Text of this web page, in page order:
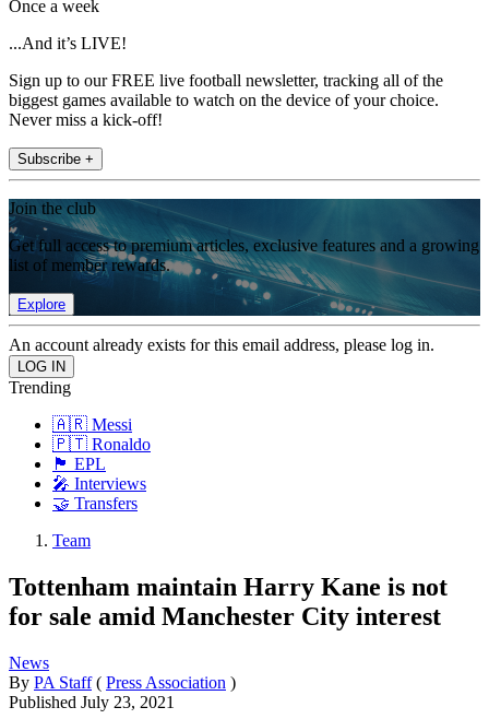
Once a week
...And it’s LIVE!
Sign up to our FREE live football newsletter, tracking all of the
biggest games available to watch on the device of your choice.
Never miss a kick-off!
Subscribe +
Join the club
Get full access to premium articles, exclusive features and a growing
list of member rewards.
Explore
An account already exists for this email address, please log in.
Trending
🇦🇷 Messi
🇵🇹 Ronaldo
🏴󠁧󠁢󠁥󠁮󠁧󠁿 EPL
🎤 Interviews
🤝 Transfers
Team
Tottenham maintain Harry Kane is not
for sale amid Manchester City interest
News
By PA Staff ( Press Association )
Published July 23, 2021